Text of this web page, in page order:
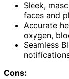
Sleek,
faces and
Accurate
oxygen,
Seamless
Cons: